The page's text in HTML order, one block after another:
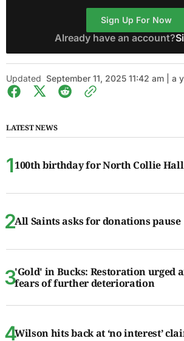
Sign Up For Now
Already have an account?
Updated September 11, 2025 11:42 am | a
LATEST NEWS
100th birthday for North Collie Hall
All Saints asks for donations pause
'Gold' in Bucks: Restoration urged
fears of further deterioration
Wilson hits back at ‘no interest’